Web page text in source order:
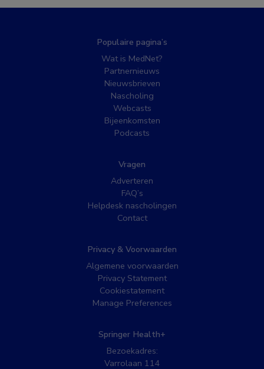
Populaire pagina’s
Wat is MedNet?
Partnernieuws
Nieuwsbrieven
Nascholing
Webcasts
Bijeenkomsten
Podcasts
Vragen
Adverteren
FAQ’s
Helpdesk nascholingen
Contact
Privacy & Voorwaarden
Algemene voorwaarden
Privacy Statement
Cookiestatement
Manage Preferences
Springer Health+
Bezoekadres:
Varrolaan 114